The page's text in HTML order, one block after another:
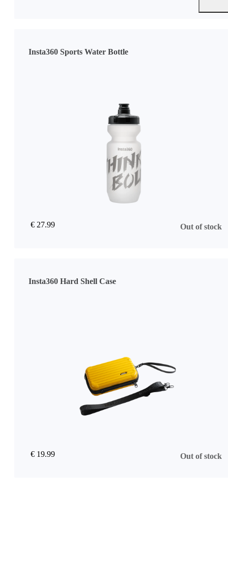
Insta360 Sports Water Bottle
€ 27.99 Out of stock
Insta360 Hard Shell Case
€ 19.99 Out of stock